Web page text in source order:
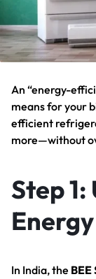
An “energy-
means for your
efficient
more—without
Step
In India, the